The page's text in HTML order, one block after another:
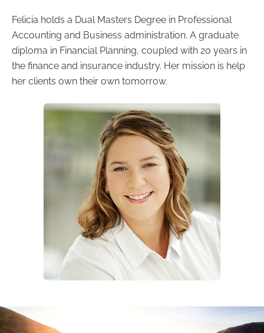
Felicia holds a Dual Masters Degree in Professional
Accounting and Business administration. A graduate
diploma in Financial Planning, coupled with 20 years in
the finance and insurance industry. Her mission is help
her clients own their own tomorrow.